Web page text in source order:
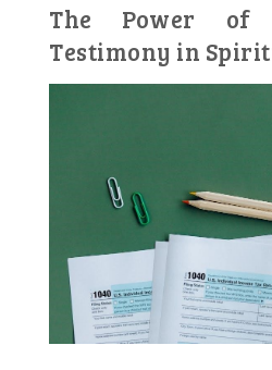
The Power of
Testimony in